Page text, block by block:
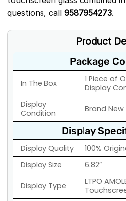
questions, call 9587954273.
Product
Package
In The Box
1 Piece of
Display
Display
Condition
Brand New
Display
Display Quality
100%
Display Size
6.82″
Display Type
LTPO